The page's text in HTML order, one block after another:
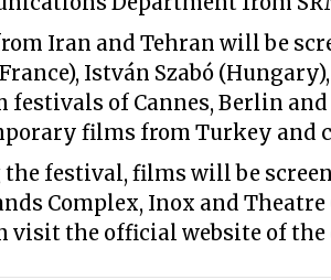
Iran and Tehran will be
István Szabó
festivals of Cannes, Berlin
films from Turkey and
festival, films will be
Complex, Inox and
visit the official website of the